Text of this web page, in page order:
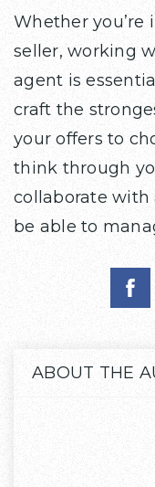
Whether you’re
seller, working
agent is
craft the
your offers to
think through
collaborate with
be able to
ABOUT THE